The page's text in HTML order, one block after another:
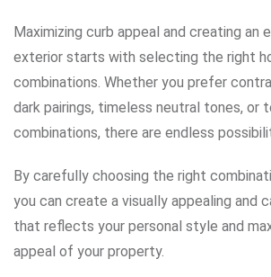
Maximizing curb appeal and creating an
exterior starts with selecting the right
combinations. Whether you prefer
dark pairings, timeless neutral tones, or
combinations, there are endless
By carefully choosing the right
you can create a visually appealing and
that reflects your personal style and
appeal of your property.